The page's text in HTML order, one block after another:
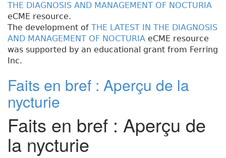
THE DIAGNOSIS AND MANAGEMENT OF NOCTURIA
eCME resource.
The development of THE LATEST IN THE DIAGNOSIS
AND MANAGEMENT OF NOCTURIA eCME resource
was supported by an educational grant from Ferring
Inc.
Faits en bref : Aperçu de la
nycturie
Faits en bref : Aperçu de
la nycturie